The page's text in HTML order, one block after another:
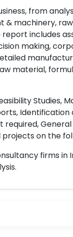
from
& machinery,
includes
making,
material,
Studies,
Identification
on the
firms in